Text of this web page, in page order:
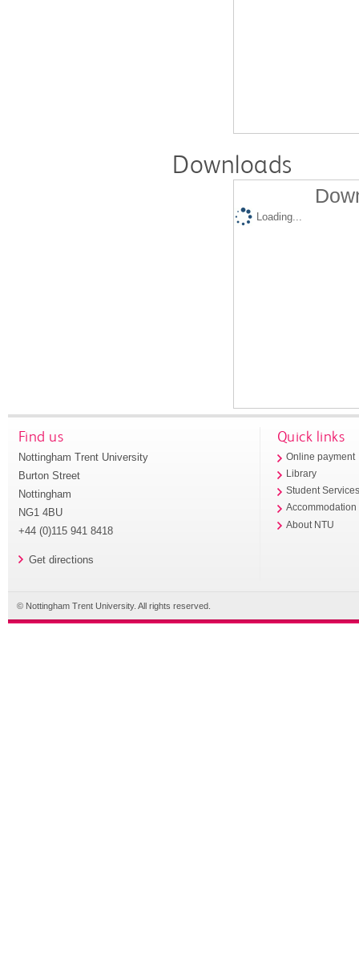
Downloads
Loading...
Find us
Nottingham Trent University
Burton Street
Nottingham
NG1 4BU
+44 (0)115 941 8418
Get directions
Quick links
Online payment
Library
Student
Accommodation
About NTU
© Nottingham Trent University. All rights reserved.